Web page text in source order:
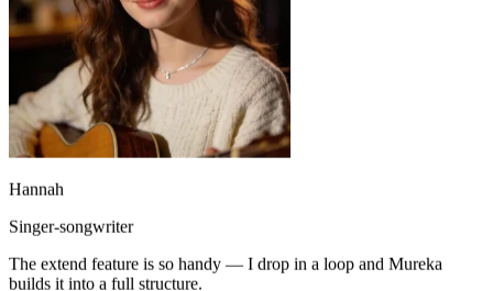
Hannah
Singer-songwriter
The extend feature is so handy — I drop in a loop and Mureka
builds it into a full structure.